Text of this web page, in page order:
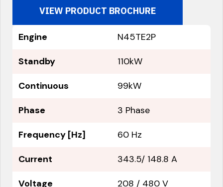
VIEW PRODUCT BROCHURE
Engine N45TE2P
Standby 110kW
Continuous 99kW
Phase 3 Phase
Frequency [Hz] 60 Hz
Current 343.5/ 148.8 A
Voltage 208 / 480 V